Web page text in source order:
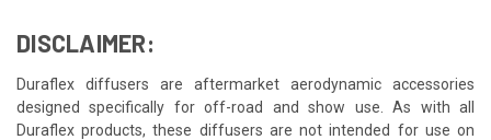
DISCLAIMER:
Duraflex diffusers are aftermarket aerodynamic accessories
designed specifically for off-road and show use. As with all
Duraflex products, these diffusers are not intended for use on